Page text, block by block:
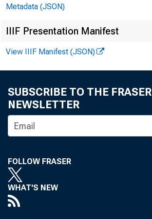
Metadata (JSON)
IIIF Presentation Manifest
View IIIF Manifest (JSON)
SUBSCRIBE TO THE FRASER
NEWSLETTER
FOLLOW FRASER
WHAT'S NEW